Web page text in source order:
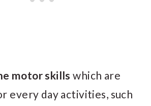
motor skills which are
every day activities, such